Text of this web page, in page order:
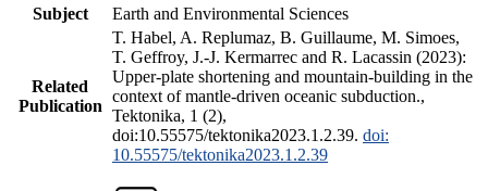
Subject
Earth and Environmental Sciences
Related
Publication
T. Habel, A. Replumaz, B. Guillaume, M. Simoes,
T. Geffroy, J.-J. Kermarrec and R. Lacassin (2023):
Upper-plate shortening and mountain-building in the
context of mantle-driven oceanic subduction.,
Tektonika, 1 (2),
doi:10.55575/tektonika2023.1.2.39. doi:
10.55575/tektonika2023.1.2.39